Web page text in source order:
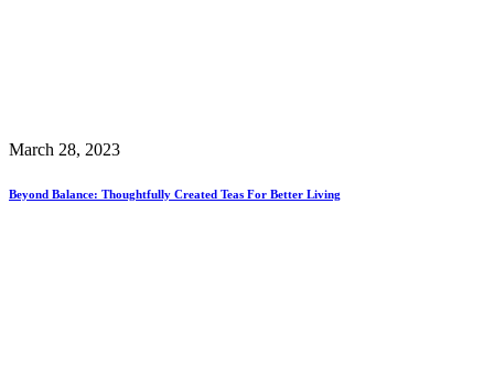
March 28, 2023
Beyond Balance: Thoughtfully Created Teas For Better Living